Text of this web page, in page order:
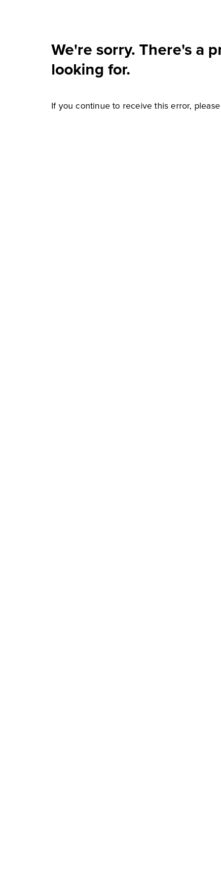
We're sorry. There's a
looking for.
If you continue to receive this error,